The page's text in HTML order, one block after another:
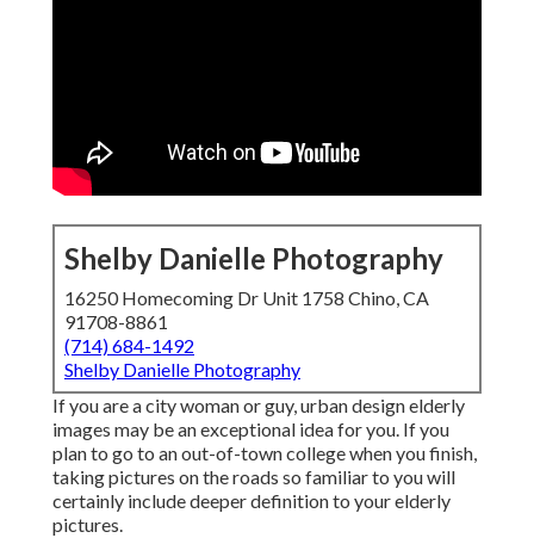
Shelby Danielle Photography
16250 Homecoming Dr Unit 1758 Chino, CA
91708-8861
(714) 684-1492
Shelby Danielle Photography
If you are a city woman or guy, urban design elderly
images may be an exceptional idea for you. If you
plan to go to an out-of-town college when you finish,
taking pictures on the roads so familiar to you will
certainly include deeper definition to your elderly
pictures.